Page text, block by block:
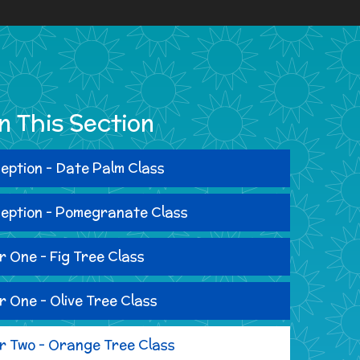
This Section
- Date Palm Class
- Pomegranate Class
One - Fig Tree Class
One - Olive Tree Class
Two - Orange Tree Class